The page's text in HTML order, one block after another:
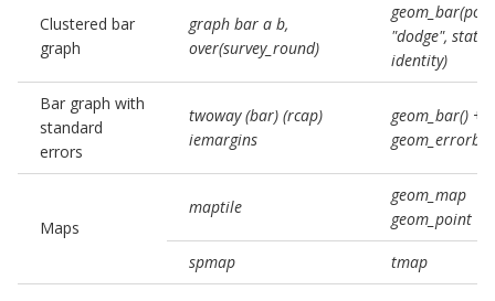
Clustered bar
graph
graph bar a b,
over(survey_round)
"dodge", stat =
identity)
Bar graph with
standard
errors
twoway (bar) (rcap)
iemargins
geom_bar() +
Maps
maptile
geom_map
geom_point
spmap tmap